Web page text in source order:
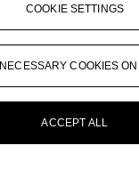
COOKIE SETTINGS
NECESSARY COOKIES
ACCEPT ALL